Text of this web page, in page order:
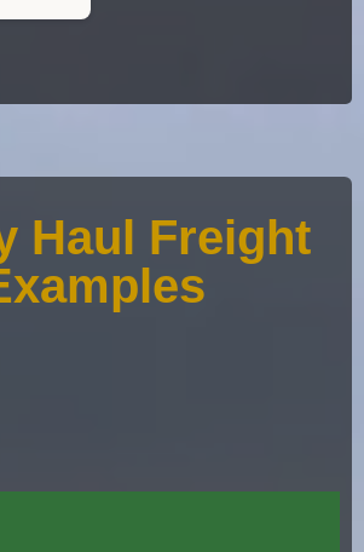
Haul Freight